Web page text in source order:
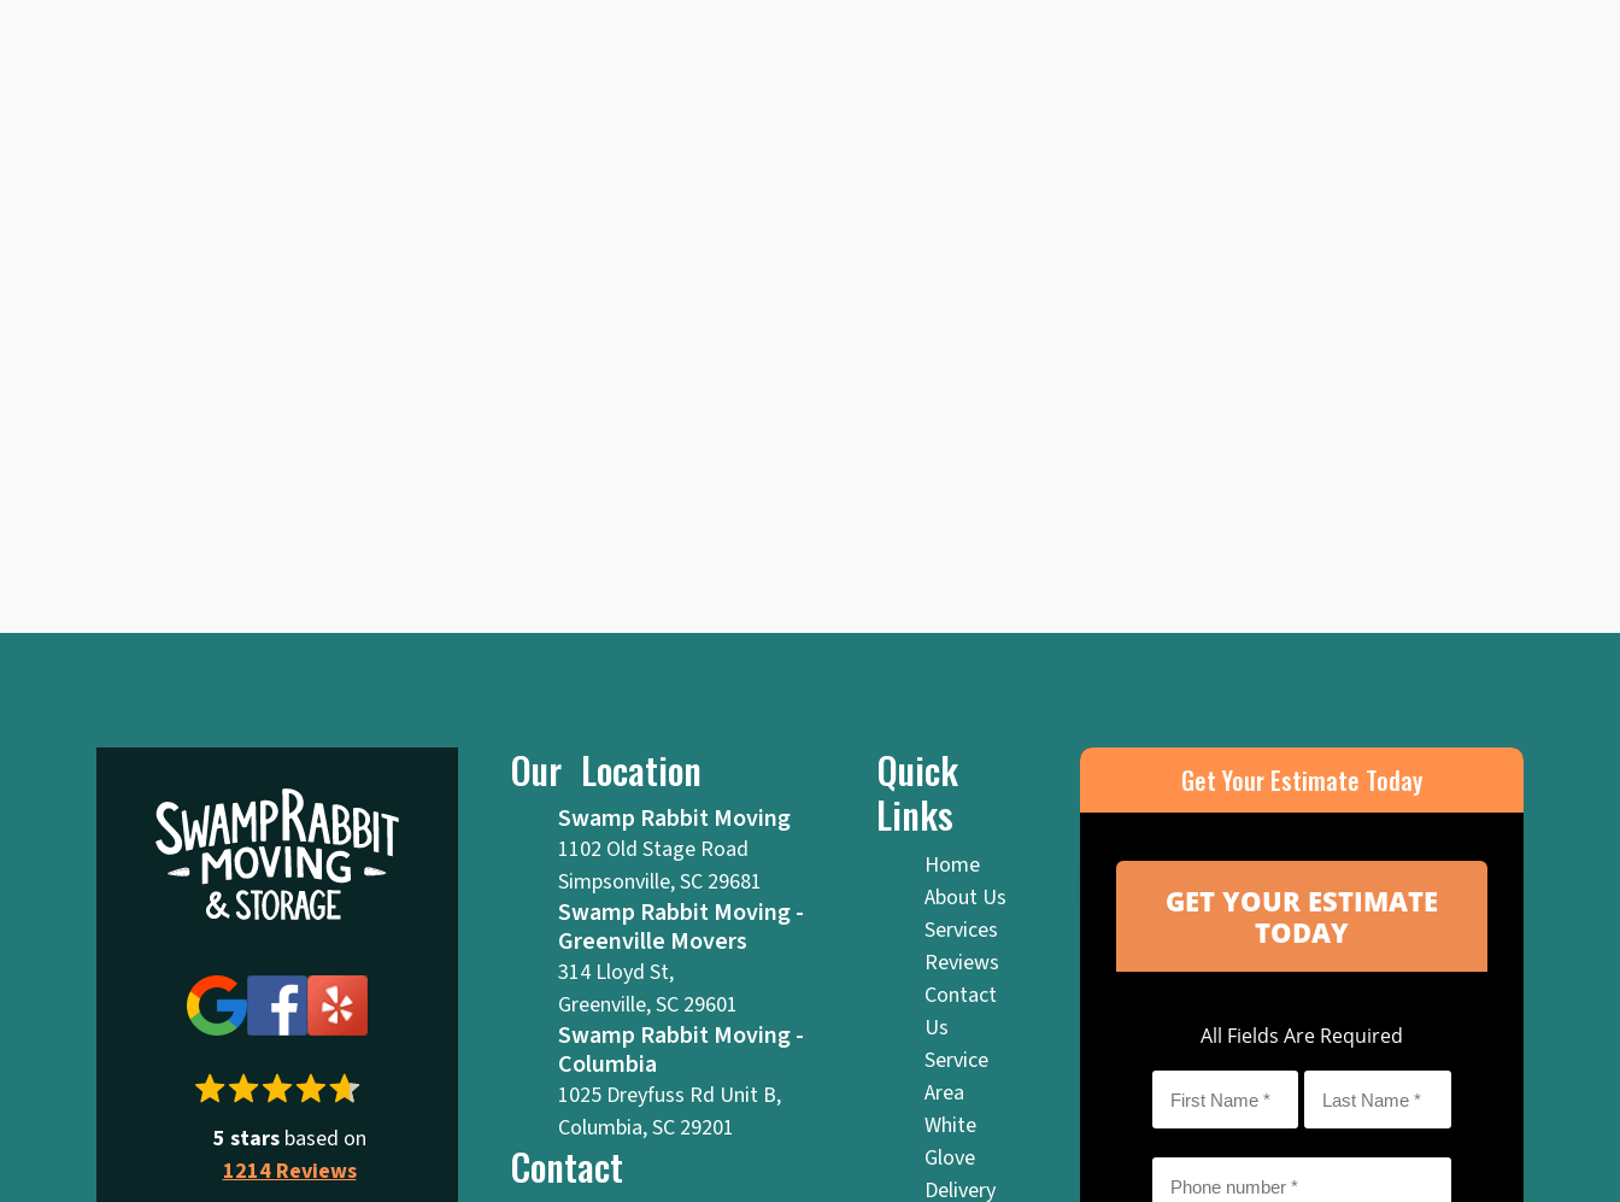
5 starsbased on
1214 Reviews
Our Location
Swamp Rabbit Moving
1102 Old Stage Road
Simpsonville, SC 29681
Swamp Rabbit Moving -
Greenville Movers
314 Lloyd St,
Greenville, SC 29601
Swamp Rabbit Moving -
Columbia
1025 Dreyfuss Rd Unit B,
Columbia, SC 29201
Contact
Quick
Links
Home
About Us
Services
Reviews
Contact
Us
Service
Area
White
Glove
Delivery
Get Your Estimate Today
All Fields Are Required
Name
*
Name
*